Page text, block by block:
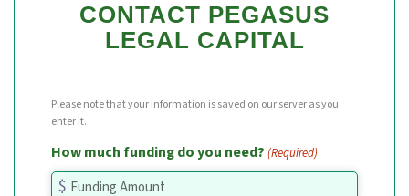
CONTACT PEGASUS
LEGAL CAPITAL
Please note that your information is saved on our server as you
enter it.
How much funding do you need? (Required)